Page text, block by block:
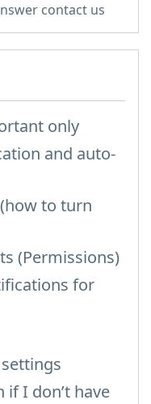
contact us
only
and auto-
to turn
(Permissions)
for
if I don’t have